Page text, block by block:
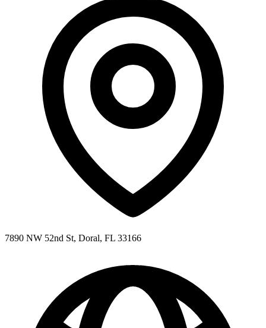
7890 NW 52nd St, Doral, FL 33166